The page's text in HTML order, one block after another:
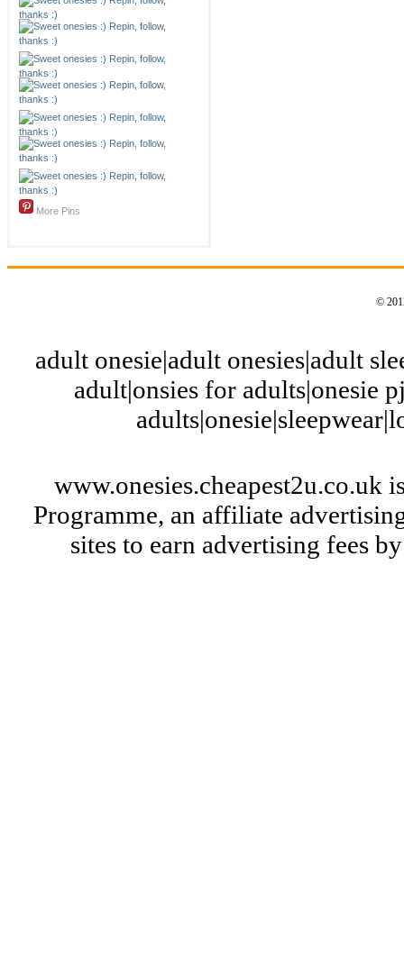
More Pins
©
adult onesie|adult onesies|adult
adult|onsies for adults|onesie
www.onesies.cheapest2u.co.uk
Programme, an affiliate
sites to earn advertising fees